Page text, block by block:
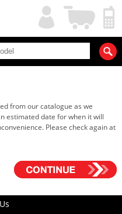
My
Account
Shopping
Cart
from our catalogue as we
estimated date for when it will
Please check again at